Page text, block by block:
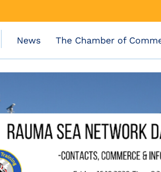
News The Chamber of